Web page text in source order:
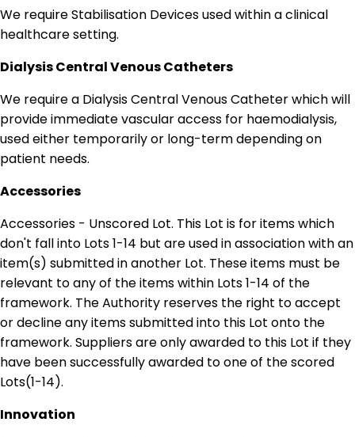
We require Stabilisation Devices used within a clinical
healthcare setting.
Dialysis Central Venous Catheters
We require a Dialysis Central Venous Catheter which will
provide immediate vascular access for haemodialysis,
used either temporarily or long-term depending on
patient needs.
Accessories
Accessories - Unscored Lot. This Lot is for items which
don't fall into Lots 1-14 but are used in association with an
item(s) submitted in another Lot. These items must be
relevant to any of the items within Lots 1-14 of the
framework. The Authority reserves the right to accept
or decline any items submitted into this Lot onto the
framework. Suppliers are only awarded to this Lot if they
have been successfully awarded to one of the scored
Lots(1-14).
Innovation